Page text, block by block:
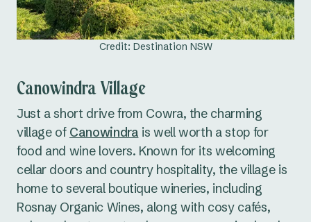
Credit: Destination NSW
Canowindra Village
Just a short drive from Cowra, the charming
village of Canowindra is well worth a stop for
food and wine lovers. Known for its welcoming
cellar doors and country hospitality, the village is
home to several boutique wineries, including
Rosnay Organic Wines, along with cosy cafés,